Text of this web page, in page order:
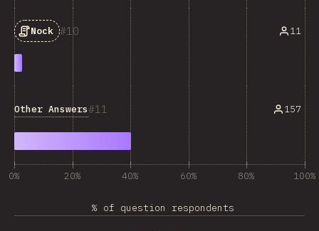
10
Nock 11
11
Other Answers 157
0% 20% 40% 60% 80% 100%
% of question respondents